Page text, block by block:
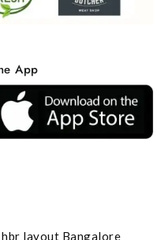
App
layout Bangalore